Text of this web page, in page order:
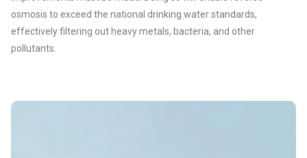
osmosis to exceed the national drinking water standards,
effectively filtering out heavy metals, bacteria, and other
pollutants.